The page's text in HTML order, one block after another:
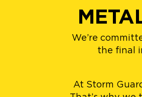
We’re
the final
At Storm